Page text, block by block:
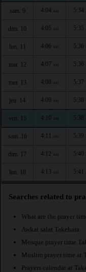
sam. 9 4:04 AM 5:34
dim. 10 4:05 AM 5:35
lun. 11 4:06 AM 5:36
mar. 12 4:07 AM 5:36
mer. 13 4:08 AM 5:37
jeu. 14 4:09 AM 5:38
ven. 15 4:10 AM 5:38
sam. 16 4:11 AM 5:39
dim. 17 4:12 AM 5:40
lun. 18 4:13 AM 5:41
Searches related to
What are the prayer
Awkat salat Takehara
Mosque prayer time
Muslim prayer time at
Prayers calendar at